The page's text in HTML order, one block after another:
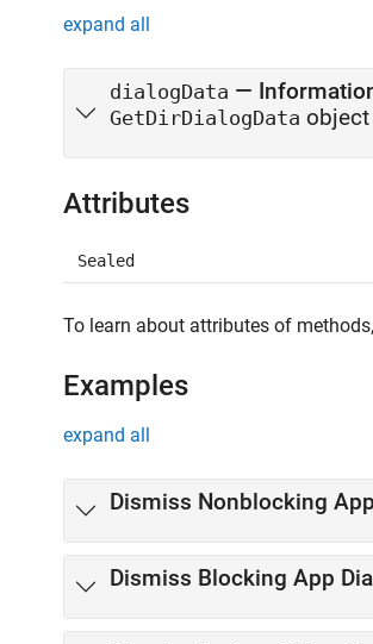
expand all
dialogData —
GetDirDialogData object
Attributes
Sealed
To learn about attributes of
Examples
expand all
Dismiss Nonblocking
Dismiss Blocking App